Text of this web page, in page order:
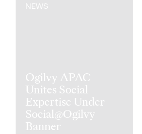
NEWS
Ogilvy APAC
Unites Social
Expertise Under
Social@Ogilvy
Banner